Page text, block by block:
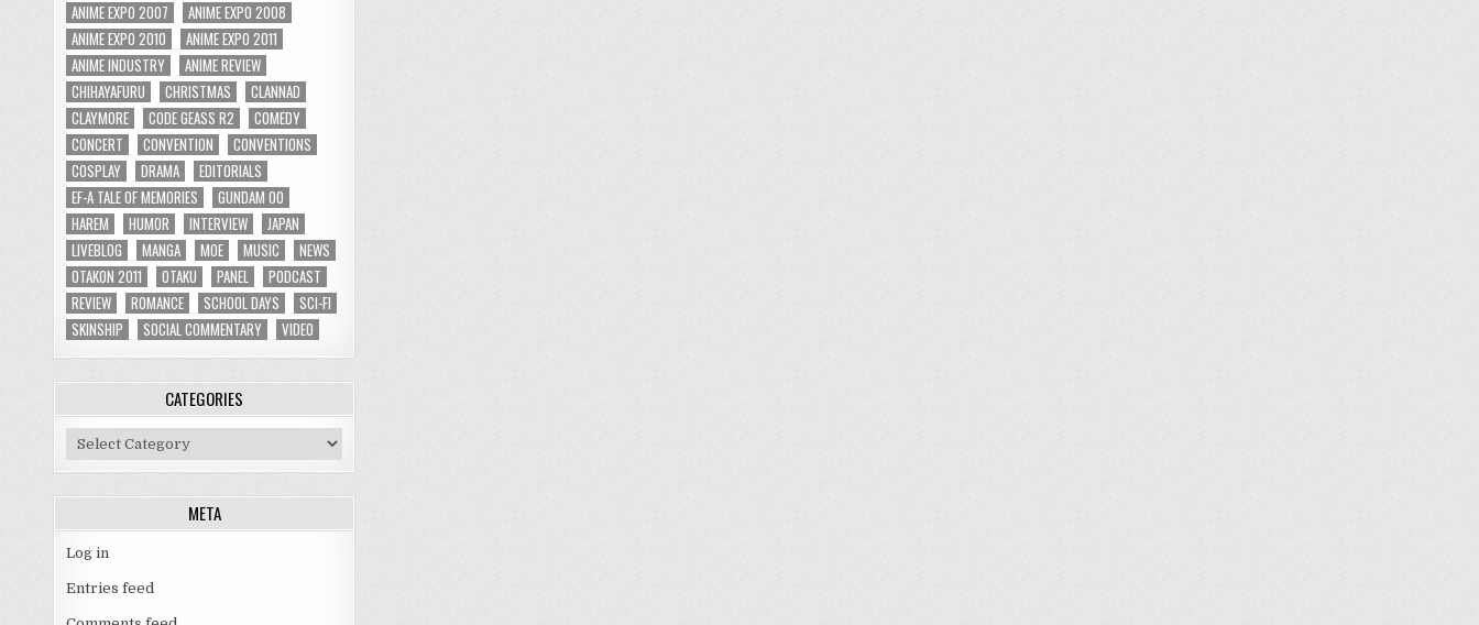
ANIME EXPO 2007
ANIME EXPO 2008
ANIME EXPO 2010
ANIME EXPO 2011
ANIME INDUSTRY
ANIME REVIEW
CHIHAYAFURU
CHRISTMAS
CLANNAD
CLAYMORE
CODE GEASS R2
COMEDY
CONCERT
CONVENTION
CONVENTIONS
COSPLAY
DRAMA
EDITORIALS
EF-A TALE OF MEMORIES
GUNDAM 00
HAREM
HUMOR INTERVIEW
JAPAN
LIVEBLOG
MANGA MOE MUSIC
NEWS
OTAKON 2011
OTAKU PANEL
PODCAST
REVIEW
ROMANCE SCHOOL DAYS
SCI-FI
SKINSHIP
SOCIAL COMMENTARY VIDEO
CATEGORIES
Categories
META
Log in
Entries feed